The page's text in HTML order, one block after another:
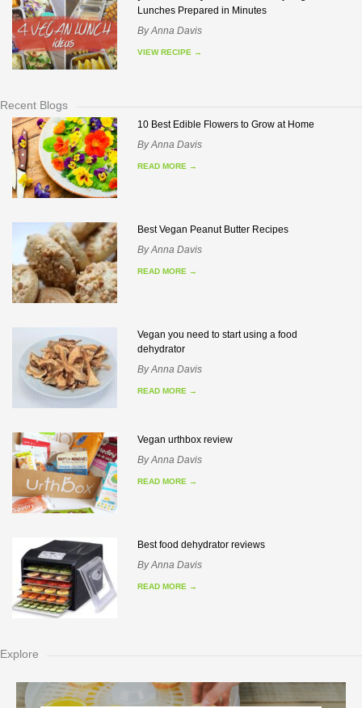
Lunches Prepared in Minutes
ByAnna Davis
VIEW RECIPE →
Recent Blogs
10 Best Edible Flowers to Grow at Home
ByAnna Davis
READ MORE →
Best Vegan Peanut Butter Recipes
ByAnna Davis
READ MORE →
Vegan you need to start using a food
dehydrator
ByAnna Davis
READ MORE →
Vegan urthbox review
ByAnna Davis
READ MORE →
Best food dehydrator reviews
ByAnna Davis
READ MORE →
Explore